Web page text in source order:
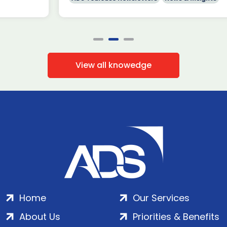
View all knowedge
Home
About Us
Our Services
Priorities & Benefits